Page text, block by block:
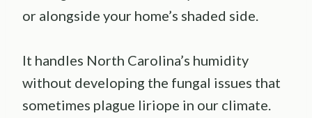
or alongside your home’s shaded side.
It handles North Carolina’s humidity
without developing the fungal issues that
sometimes plague liriope in our climate.